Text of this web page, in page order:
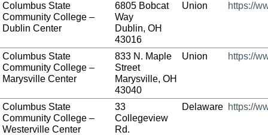
Columbus State
Community College –
Dublin Center
6805 Bobcat
Way
Dublin, OH
43016
Union https://
Columbus State
Community College –
Marysville Center
833 N. Maple
Street
Marysville, OH
43040
Union https://
Columbus State
Community College –
Westerville Center
33
Collegeview
Rd.
Delaware https://